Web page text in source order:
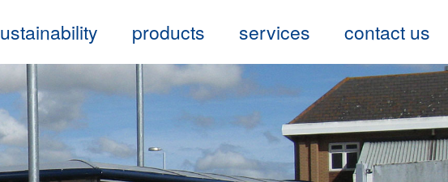
products services contact us